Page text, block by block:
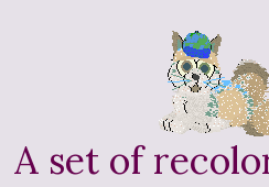
A set of